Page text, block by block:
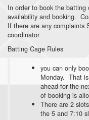
In order to book the batting
availability and booking.
If there are any complaints
coordinator
Batting Cage Rules
you can only
Monday. That
ahead for the
of booking is
There are 2
the 5 and 7:10